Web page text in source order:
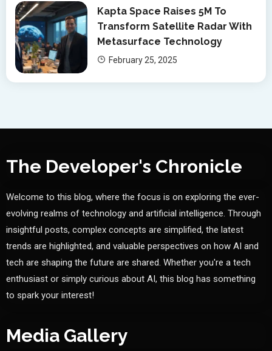
Kapta Space Raises 5M To
Transform Satellite Radar With
Metasurface Technology
February 25, 2025
The Developer's Chronicle
Welcome to this blog, where the focus is on exploring the ever-
evolving realms of technology and artificial intelligence. Through
insightful posts, complex concepts are simplified, the latest
trends are highlighted, and valuable perspectives on how AI and
tech are shaping the future are shared. Whether you're a tech
enthusiast or simply curious about AI, this blog has something
to spark your interest!
Media Gallery